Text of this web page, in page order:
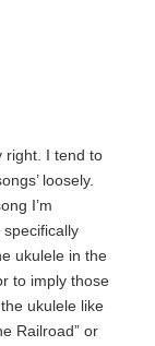
right. I tend to
loosely.
I’m
ukulele in the
to imply those
ukulele like
Railroad” or